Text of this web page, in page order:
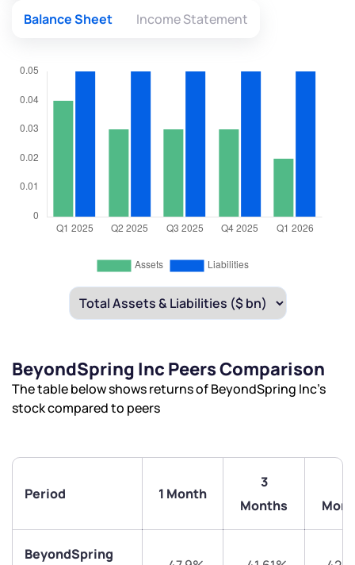
Balance Sheet Income Statement
BeyondSpring Inc Peers Comparison
The table below shows returns of BeyondSpring Inc’s
stock compared to peers
Period 1 Month
3
Months
BeyondSpring